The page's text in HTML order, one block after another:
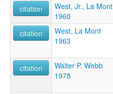
citation
West, Jr., La Mont
1960
citation
West, La Mont
1963
citation
Walter P. Webb
1978